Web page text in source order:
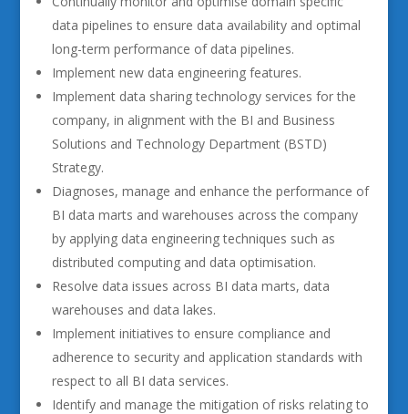
data pipelines to ensure data availability and optimal
long-term performance of data pipelines.
Implement new data engineering features.
Implement data sharing technology services for the
company, in alignment with the BI and Business
Solutions and Technology Department (BSTD)
Strategy.
Diagnoses, manage and enhance the performance of
BI data marts and warehouses across the company
by applying data engineering techniques such as
distributed computing and data optimisation.
Resolve data issues across BI data marts, data
warehouses and data lakes.
Implement initiatives to ensure compliance and
adherence to security and application standards with
respect to all BI data services.
Identify and manage the mitigation of risks relating to